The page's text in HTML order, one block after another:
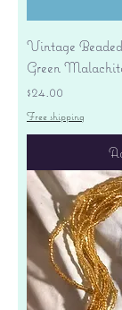
Vintage
Green
Price
$24.00
Free shipping